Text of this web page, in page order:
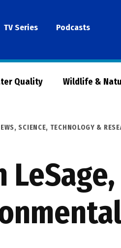
TV Series Podcasts
Quality Wildlife &
,SCIENCE, TECHNOLOGY &